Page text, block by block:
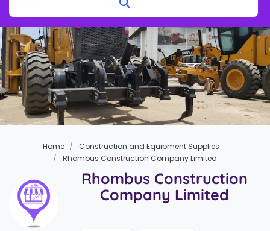
Home
Construction and Equipment Supplies
Rhombus Construction Company Limited
Rhombus Construction
Company Limited